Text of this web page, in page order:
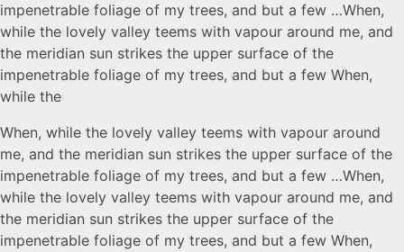
impenetrable foliage of my trees, and but a few …When,
while the lovely valley teems with vapour around me, and
the meridian sun strikes the upper surface of the
impenetrable foliage of my trees, and but a few When,
while the
When, while the lovely valley teems with vapour around
me, and the meridian sun strikes the upper surface of the
impenetrable foliage of my trees, and but a few …When,
while the lovely valley teems with vapour around me, and
the meridian sun strikes the upper surface of the
impenetrable foliage of my trees, and but a few When,